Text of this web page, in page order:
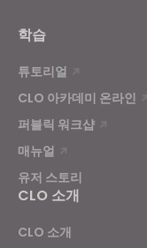
학습
튜토리얼
CLO 아카데미 온라인
퍼블릭 워크샵
매뉴얼
유저 스토리
CLO 소개
CLO 소개